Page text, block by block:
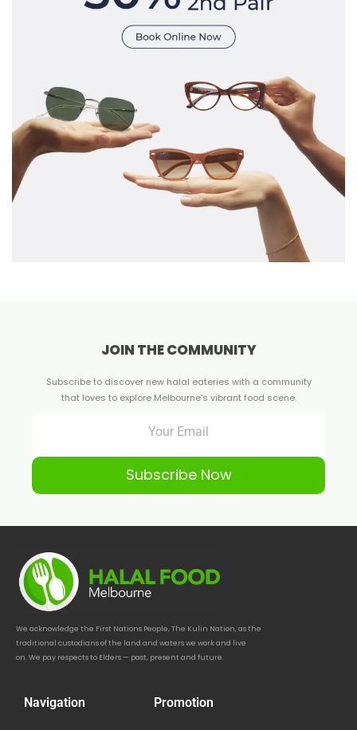
JOIN THE COMMUNITY
Subscribe to discover new halal eateries with a community
that loves to explore Melbourne's vibrant food scene.
Subscribe Now
We acknowledge the First Nations People, The Kulin Nation, as the
traditional custodians of the land and waters we work and live
on. We pay respects to Elders — past, present and future.
Navigation Promotion